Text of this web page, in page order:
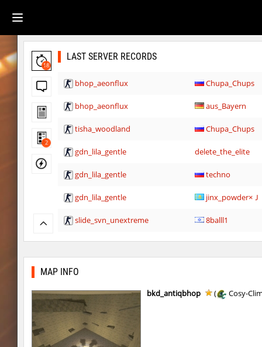
18
2
LAST SERVER RECORDS
bhop_aeonflux Chupa_Chups
bhop_aeonflux aus_Bayern
tisha_woodland Chupa_Chups
gdn_lila_gentle delete_the_elite
gdn_lila_gentle techno
gdn_lila_gentle jinx_powder×
slide_svn_unextreme 8balll1
gdn_lila_gentle HezH
gdn_lila_gentle OmeGa_
cg_cbblebhop_h
kzls_tropics_b10
MAP INFO
bkd_antiqbhop ( Cosy-